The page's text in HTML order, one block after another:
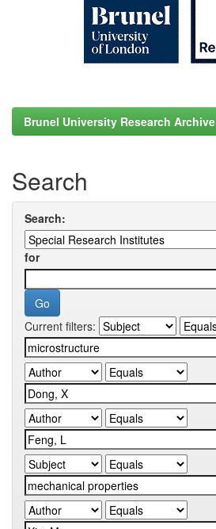
Brunel University Research Archive
Search
Search:
for
Current filters: